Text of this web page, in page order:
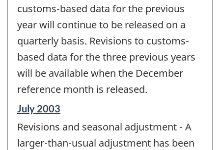
customs-based data for the previous
year will continue to be released on a
quarterly basis. Revisions to customs-
based data for the three previous years
will be available when the December
reference month is released.
Reference
of
change
July 2003
Revisions and seasonal adjustment - A
larger-than-usual adjustment has been